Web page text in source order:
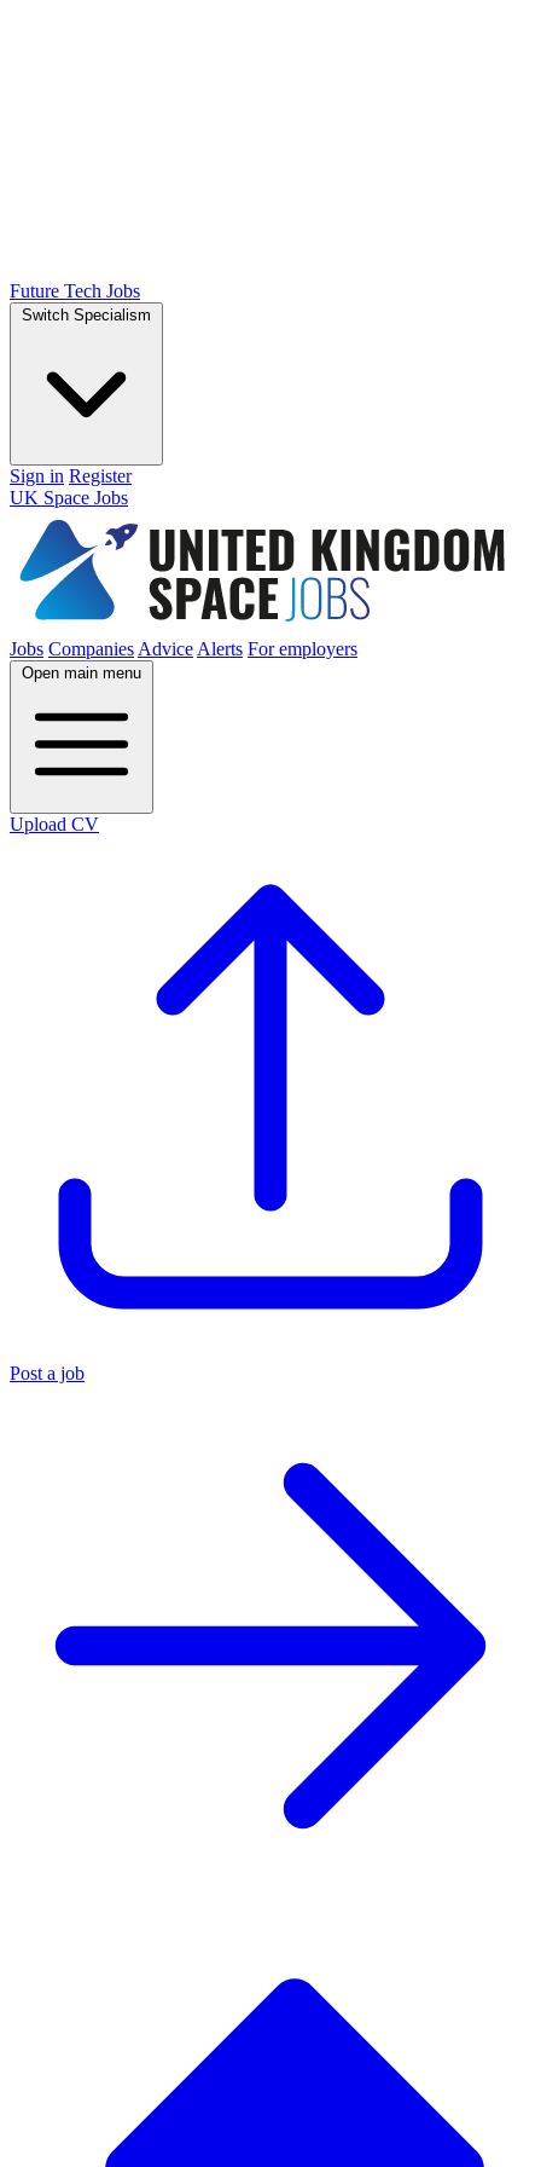
Future Tech Jobs
Switch Specialism
Sign in Register
UK Space Jobs
Jobs Companies Advice Alerts For employers
Open main menu
Upload CV
Post a job